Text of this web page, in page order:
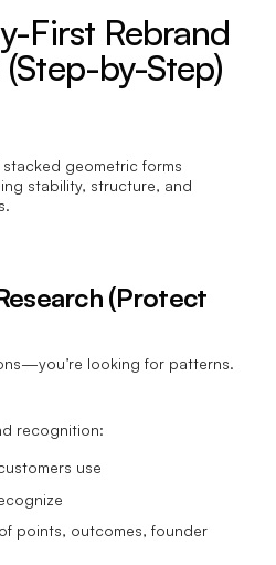
First Rebrand
by-Step)
(Protect
looking for patterns.
recognition:
use
points, outcomes, founder